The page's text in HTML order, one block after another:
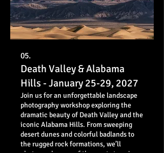
05.
Death Valley & Alabama
Hills - January 25-29, 2027
Join us for an unforgettable landscape
photography workshop exploring the
dramatic beauty of Death Valley and the
iconic Alabama Hills. From sweeping
desert dunes and colorful badlands to
the rugged rock formations, we’ll